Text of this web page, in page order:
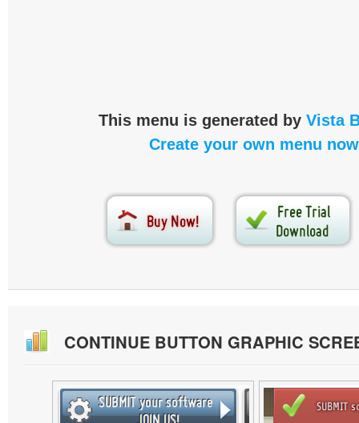
This menu is generated by Vista
Create your own menu
CONTINUE BUTTON GRAPHIC